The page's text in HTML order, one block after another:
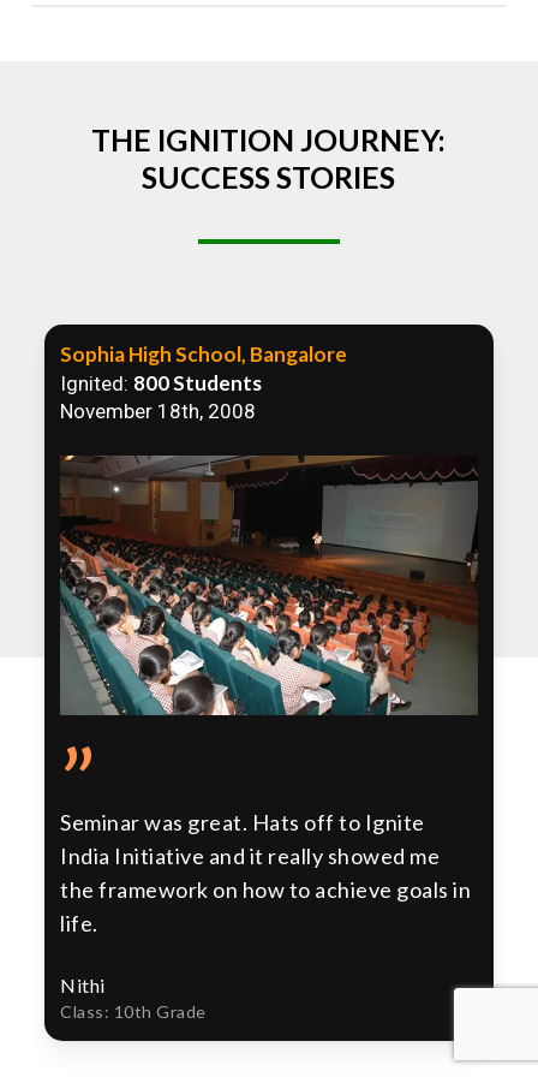
THE IGNITION JOURNEY:
SUCCESS STORIES
Sophia High School, Bangalore
Ignited: 800 Students
November 18th, 2008
”
Seminar was great. Hats off to Ignite
India Initiative and it really showed me
the framework on how to achieve goals in
life.
Nithi
Class: 10th Grade